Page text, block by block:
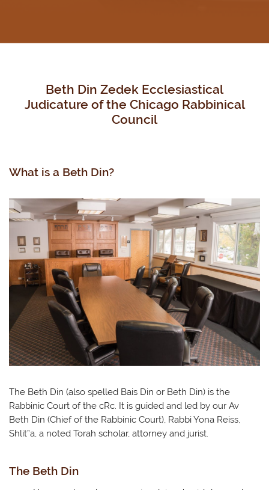
Beth Din Zedek Ecclesiastical
Judicature of the Chicago Rabbinical
Council
What is a Beth Din?
The Beth Din (also spelled Bais Din or Beth Din) is the
Rabbinic Court of the cRc. It is guided and led by our Av
Beth Din (Chief of the Rabbinic Court), Rabbi Yona Reiss,
Shlit”a, a noted Torah scholar, attorney and jurist.
The Beth Din